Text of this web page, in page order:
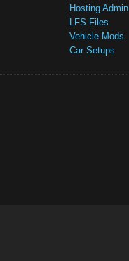
Hosting Admin
LFS Files
Vehicle Mods
Car Setups